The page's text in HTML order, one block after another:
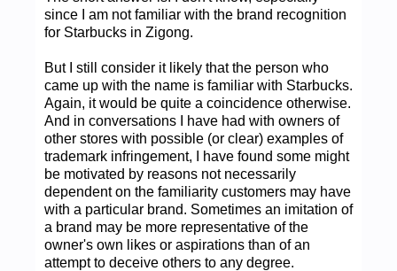
since I am not familiar with the brand recognition
for Starbucks in Zigong.
But I still consider it likely that the person who
came up with the name is familiar with Starbucks.
Again, it would be quite a coincidence otherwise.
And in conversations I have had with owners of
other stores with possible (or clear) examples of
trademark infringement, I have found some might
be motivated by reasons not necessarily
dependent on the familiarity customers may have
with a particular brand. Sometimes an imitation of
a brand may be more representative of the
owner's own likes or aspirations than of an
attempt to deceive others to any degree.